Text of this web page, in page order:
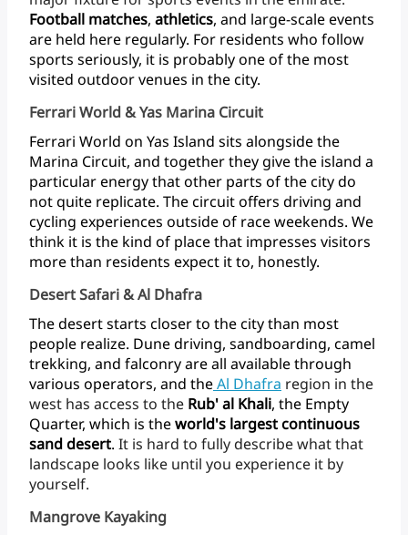
Football matches, athletics, and large-scaleevents
are held here regularly. For residents who follow
sports seriously, it is probablyoneofthe most
visited outdoorvenues in the city.
Ferrari World & Yas Marina Circuit
Ferrari World on Yas Island sits alongsidethe
Marina Circuit, and togetherthey givethe island a
particularenergythatother parts ofthecitydo
notquite replicate. Thecircuitoffers driving and
cycling experiences outsideof raceweekends. We
think it is the kind of placethat impresses visitors
morethan residents expect itto, honestly.
Desert Safari & Al Dhafra
Thedesertstarts closerto thecitythan most
people realize. Dunedriving, sandboarding, camel
trekking, and falconryareall availablethrough
various operators, and theAl Dhafra region in the
west has access to the Rub'al Khali, the Empty
Quarter, which is theworld's largestcontinuous
sanddesert. It is hard to fullydescribewhatthat
landscape looks like until you experience it by
yourself.
Mangrove Kayaking